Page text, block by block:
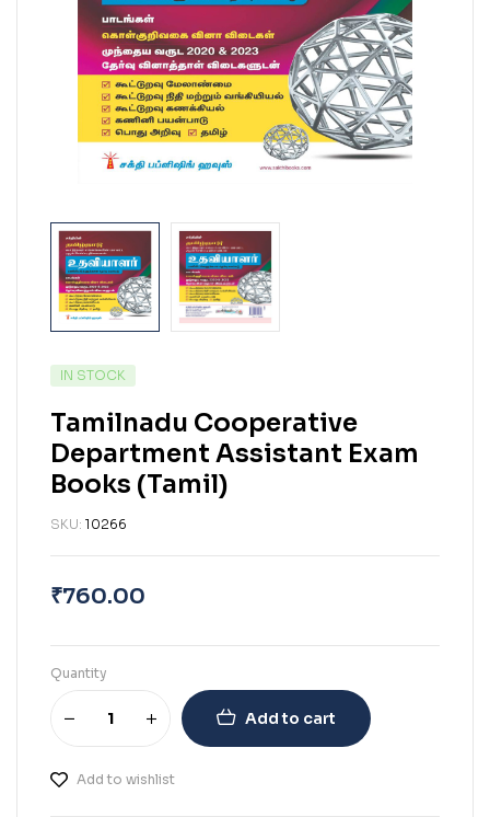
IN STOCK
Tamilnadu Cooperative
Department Assistant Exam
Books (Tamil)
SKU: 10266
₹760.00
Quantity
Add to cart
Add to wishlist